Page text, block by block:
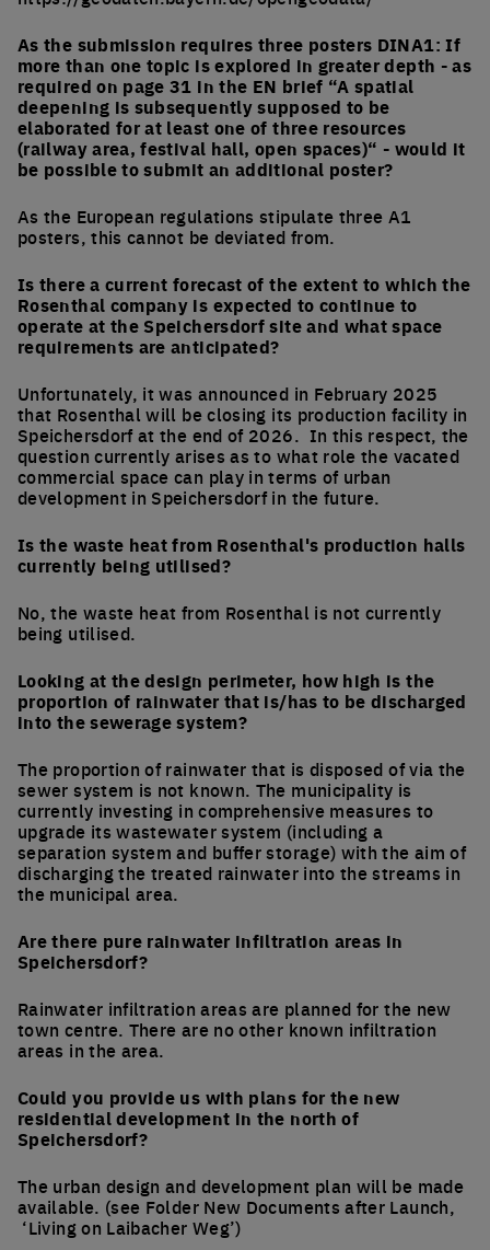
As the submission requires three posters DINA1: If
more than one topic is explored in greater depth - as
required on page 31 in the EN brief “A spatial
deepening is subsequently supposed to be
elaborated for at least one of three resources
(railway area, festival hall, open spaces)“ - would it
be possible to submit an additional poster?
As the European regulations stipulate three A1
posters, this cannot be deviated from.
Is there a current forecast of the extent to which the
Rosenthal company is expected to continue to
operate at the Speichersdorf site and what space
requirements are anticipated?
Unfortunately, it was announced in February 2025
that Rosenthal will be closing its production facility in
Speichersdorf at the end of 2026. In this respect, the
question currently arises as to what role the vacated
commercial space can play in terms of urban
development in Speichersdorf in the future.
Is the waste heat from Rosenthal's production halls
currently being utilised?
No, the waste heat from Rosenthal is not currently
being utilised.
Looking at the design perimeter, how high is the
proportion of rainwater that is/has to be discharged
into the sewerage system?
The proportion of rainwater that is disposed of via the
sewer system is not known. The municipality is
currently investing in comprehensive measures to
upgrade its wastewater system (including a
separation system and buffer storage) with the aim of
discharging the treated rainwater into the streams in
the municipal area.
Are there pure rainwater infiltration areas in
Speichersdorf?
Rainwater infiltration areas are planned for the new
town centre. There are no other known infiltration
areas in the area.
Could you provide us with plans for the new
residential development in the north of
Speichersdorf?
The urban design and development plan will be made
available. (see Folder New Documents after Launch,
‘Living on Laibacher Weg’)